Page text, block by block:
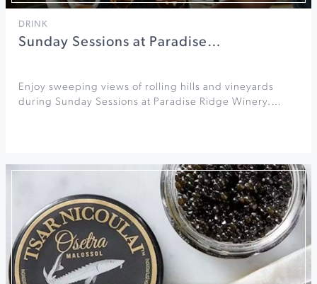
DRINK
Sunday Sessions at Paradise…
Enjoy sweeping views of rolling hills and vineyards
during Sunday Sessions at Paradise Ridge Winery.…